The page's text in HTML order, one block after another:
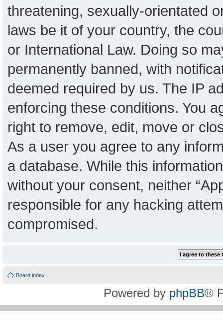
threatening, sexually-orientated
laws be it of your country, the
or International Law. Doing so
permanently banned, with
deemed required by us. The IP
enforcing these conditions. You
right to remove, edit, move or
As a user you agree to any
a database. While this
without your consent, neither
responsible for any hacking
compromised.
Board index
Powered by phpBB®